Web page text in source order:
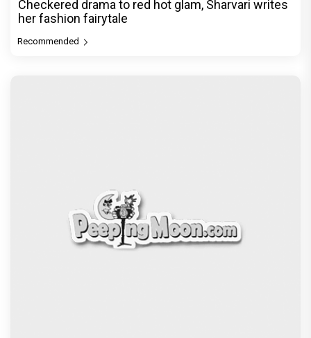
Checkered drama to red hot glam, Sharvari writes
her fashion fairytale
Recommended